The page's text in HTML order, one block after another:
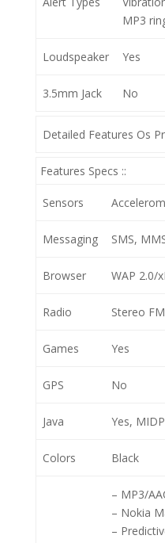
MP3
Loudspeaker Yes
3.5mm Jack No
Detailed Features Os
Features Specs ::
Sensors
Messaging SMS,
Browser WAP 2.0/
Radio Stereo
Games Yes
GPS No
Java Yes,
Colors Black
– MP3/
– Nokia
–